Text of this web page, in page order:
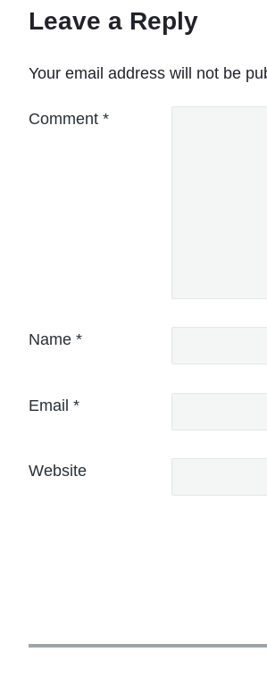
Leave a Reply
Your email address will not be
Comment *
Name *
Email *
Website
P